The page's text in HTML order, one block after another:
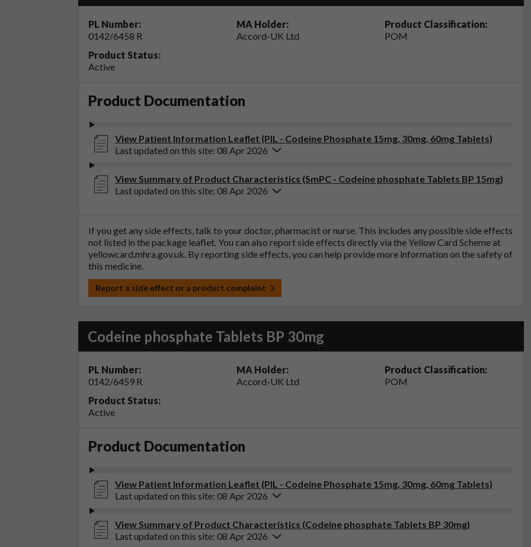
PL Number:
0142/6458 R
MA Holder:
Accord-UK Ltd
Product Classification:
POM
Product Status:
Active
Product Documentation
View Patient Information Leaflet (PIL - Codeine Phosphate 15mg, 30mg, 60mg Tablets)
Last updated on this site: 08 Apr 2026
View Summary of Product Characteristics (SmPC - Codeine phosphate Tablets BP 15mg)
Last updated on this site: 08 Apr 2026
If you get any side effects, talk to your doctor, pharmacist or nurse. This includes any possible side effects
not listed in the package leaflet. You can also report side effects directly via the Yellow Card Scheme at
yellowcard.mhra.gov.uk. By reporting side effects, you can help provide more information on the safety of
this medicine.
Report a side effect or a product complaint
Codeine phosphate Tablets BP 30mg
PL Number:
0142/6459 R
MA Holder:
Accord-UK Ltd
Product Classification:
POM
Product Status:
Active
Product Documentation
View Patient Information Leaflet (PIL - Codeine Phosphate 15mg, 30mg, 60mg Tablets)
Last updated on this site: 08 Apr 2026
View Summary of Product Characteristics (Codeine phosphate Tablets BP 30mg)
Last updated on this site: 08 Apr 2026